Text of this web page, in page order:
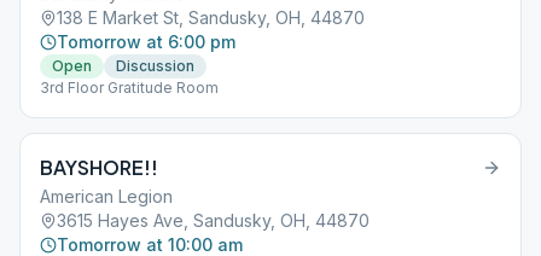
138 E Market St, Sandusky, OH, 44870
Tomorrow at 6:00 pm
Open
Discussion
3rd Floor Gratitude Room
BAYSHORE!!
American Legion
3615 Hayes Ave, Sandusky, OH, 44870
Tomorrow at 10:00 am